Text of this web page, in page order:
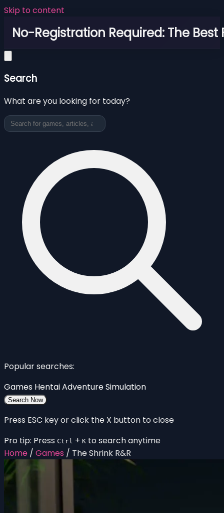
Skip to content
No-Registration Required: The Best
Search
What are you looking for today?
Popular searches:
Games HentaiAdventureSimulation
Search Now
Press ESC key or click the X button to close
Pro tip: Press Ctrl + K to search anytime
Home / Games / The Shrink R&R